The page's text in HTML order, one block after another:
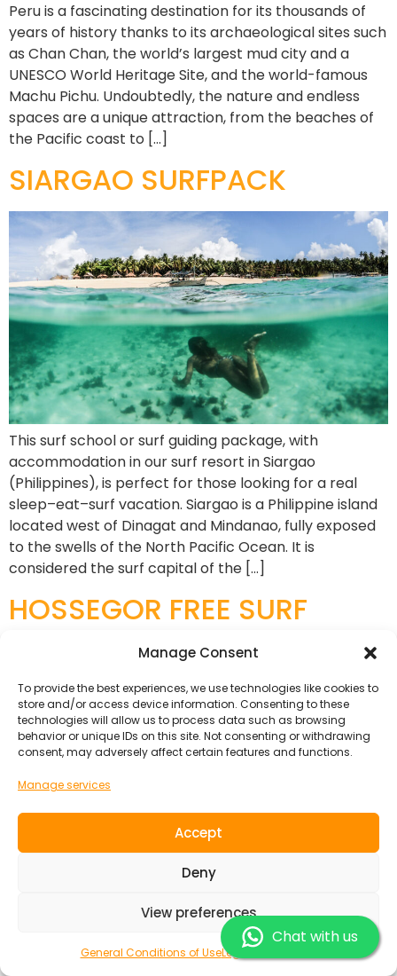
Manage Consent
To provide the best experiences, we use technologies like cookies to
store and/or access device information. Consenting to these
technologies will allow us to process data such as browsing
behavior or unique IDs on this site. Not consenting or withdrawing
consent, may adversely affect certain features and functions.
Manage services
Accept
Deny
View preferences
General Conditions of UseLegal Information
Peru is a fascinating destination for its thousands of
years of history thanks to its archaeological sites such
as Chan Chan, the world’s largest mud city and a
UNESCO World Heritage Site, and the world-famous
Machu Pichu. Undoubtedly, the nature and endless
spaces are a unique attraction, from the beaches of
the Pacific coast to […]
SIARGAO SURFPACK
This surf school or surf guiding package, with
accommodation in our surf resort in Siargao
(Philippines), is perfect for those looking for a real
sleep–eat–surf vacation. Siargao is a Philippine island
located west of Dinagat and Mindanao, fully exposed
to the swells of the North Pacific Ocean. It is
considered the surf capital of the […]
HOSSEGOR FREE SURF
If you are an experienced, self-employed surfer this is
the right package for you! Our newly renovated
Guesthouse combines the authentic charm of the
Landes with modern comfort. and ‘It’s the perfect
Chat with us